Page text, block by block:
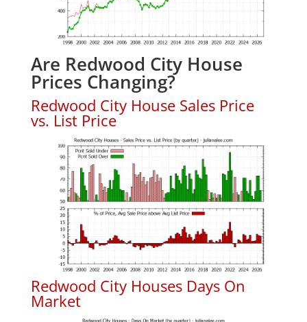
Are Redwood City House
Prices Changing?
Redwood City House Sales Price
vs. List Price
Redwood City Houses Days On
Market